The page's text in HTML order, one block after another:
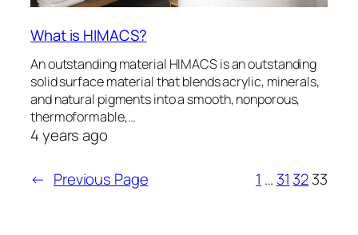
What is HIMACS?
An outstanding material HIMACS is an outstanding
solid surface material that blends acrylic, minerals,
and natural pigments into a smooth, nonporous,
thermoformable,…
4 years ago
← Previous Page 1 … 31 3233